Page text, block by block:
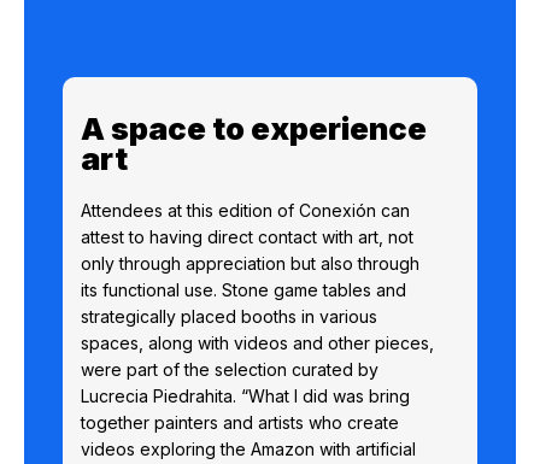
A space to experience
art
Attendees at this edition of Conexión can
attest to having direct contact with art, not
only through appreciation but also through
its functional use. Stone game tables and
strategically placed booths in various
spaces, along with videos and other pieces,
were part of the selection curated by
Lucrecia Piedrahita. “What I did was bring
together painters and artists who create
videos exploring the Amazon with artificial